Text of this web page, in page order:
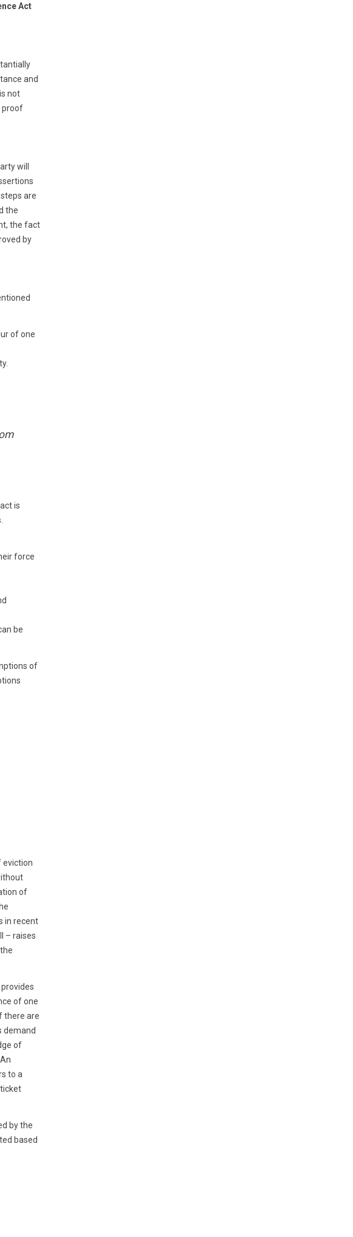
Act
and
not
proof
will
are
the
the fact
by
of one
is
force
be
of
eviction
of
in recent
– raises
of one
there are
demand
of
to a
by the
based